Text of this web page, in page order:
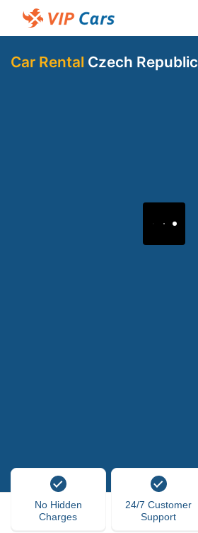
Car Rental Czech Republic
No Hidden
Charges
24/7 Customer
Support